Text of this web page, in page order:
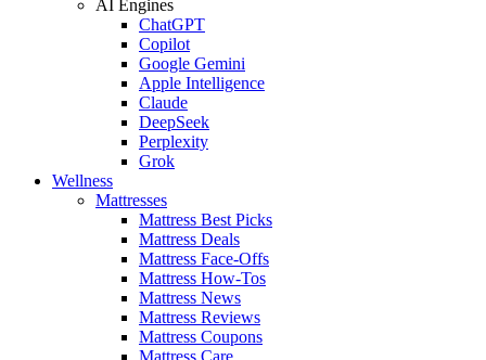
AI Engines
ChatGPT
Copilot
Google Gemini
Apple Intelligence
Claude
DeepSeek
Perplexity
Grok
Wellness
Mattresses
Mattress Best Picks
Mattress Deals
Mattress Face-Offs
Mattress How-Tos
Mattress News
Mattress Reviews
Mattress Coupons
Mattress Care